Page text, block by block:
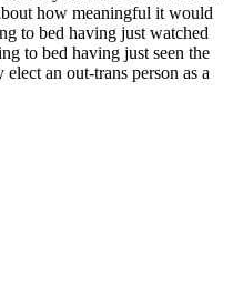
how meaningful it would
to bed having just watched
to bed having just seen the
an out-trans person as a